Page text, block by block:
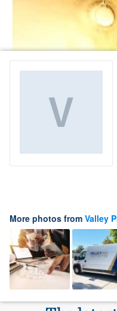
More photos from Valley